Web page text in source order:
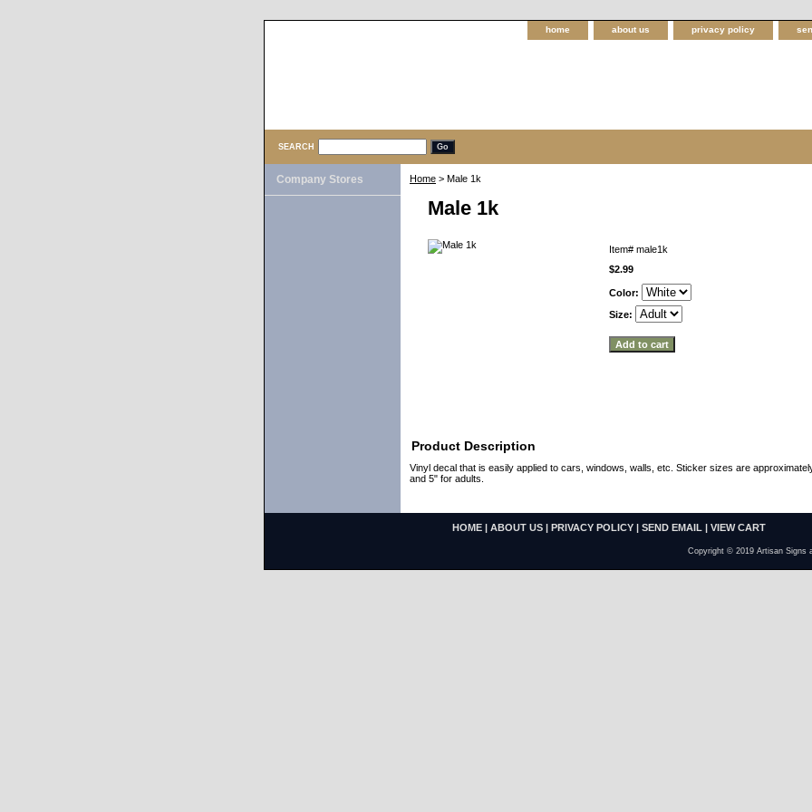
home about us privacy policy
SEARCH
Home > Male 1k
Male 1k
Item# male1k
$2.99
Color:
Size:
Product Description
Vinyl decal that is easily applied to cars, windows, walls, etc. Sticker sizes are
and 5" for adults.
Company Stores
HOME | ABOUT US | PRIVACY POLICY | SEND EMAIL | VIEW CART
Copyright © 2019 Artisan Signs